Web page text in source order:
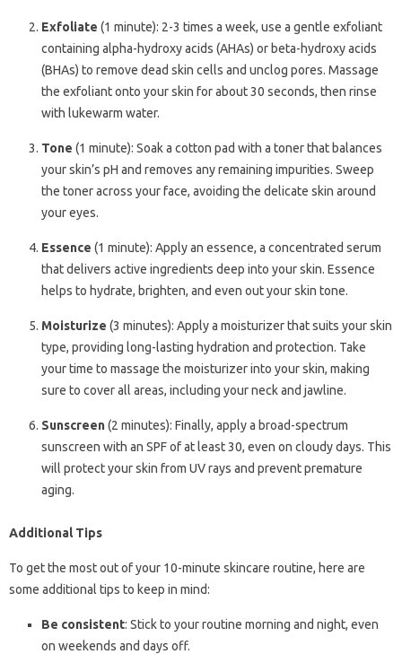
Exfoliate (1 minute): 2-3 times a week, use a gentle exfoliant
containing alpha-hydroxy acids (AHAs) or beta-hydroxy acids
(BHAs) to remove dead skin cells and unclog pores. Massage
the exfoliant onto your skin for about 30 seconds, then rinse
with lukewarm water.
Tone (1 minute): Soak a cotton pad with a toner that balances
your skin’s pH and removes any remaining impurities. Sweep
the toner across your face, avoiding the delicate skin around
your eyes.
Essence (1 minute): Apply an essence, a concentrated serum
that delivers active ingredients deep into your skin. Essence
helps to hydrate, brighten, and even out your skin tone.
Moisturize (3 minutes): Apply a moisturizer that suits your skin
type, providing long-lasting hydration and protection. Take
your time to massage the moisturizer into your skin, making
sure to cover all areas, including your neck and jawline.
Sunscreen(2 minutes): Finally, apply a broad-spectrum
sunscreen with an SPF of at least 30, even on cloudy days. This
will protect your skin from UV rays and prevent premature
aging.
Additional Tips
To get the most out of your 10-minute skincare routine, here are
some additional tips to keep in mind:
Be consistent: Stick to your routine morning and night, even
on weekends and days off.